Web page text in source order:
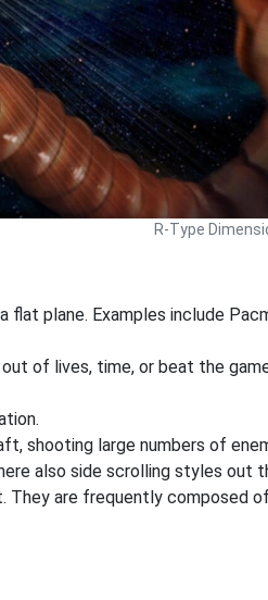
R-Type
plane. Examples include
of lives, time, or beat the
shooting large numbers of
also side scrolling styles out
They are frequently composed